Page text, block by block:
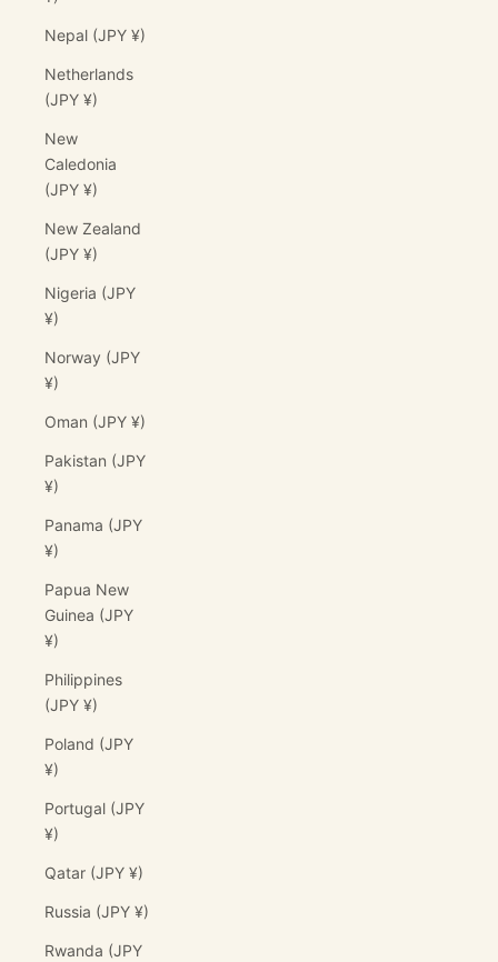
Nepal (JPY ¥)
Netherlands
(JPY ¥)
New
Caledonia
(JPY ¥)
New Zealand
(JPY ¥)
Nigeria (JPY
¥)
Norway (JPY
¥)
Oman (JPY ¥)
Pakistan (JPY
¥)
Panama (JPY
¥)
Papua New
Guinea (JPY
¥)
Philippines
(JPY ¥)
Poland (JPY
¥)
Portugal (JPY
¥)
Qatar (JPY ¥)
Russia (JPY ¥)
Rwanda (JPY